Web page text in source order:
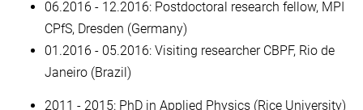
06.2016 - 12.2016: Postdoctoral research fellow, MPI
CPfS, Dresden (Germany)
01.2016 - 05.2016: Visiting researcher CBPF, Rio de
Janeiro (Brazil)
2011 - 2015: PhD in Applied Physics (Rice University)